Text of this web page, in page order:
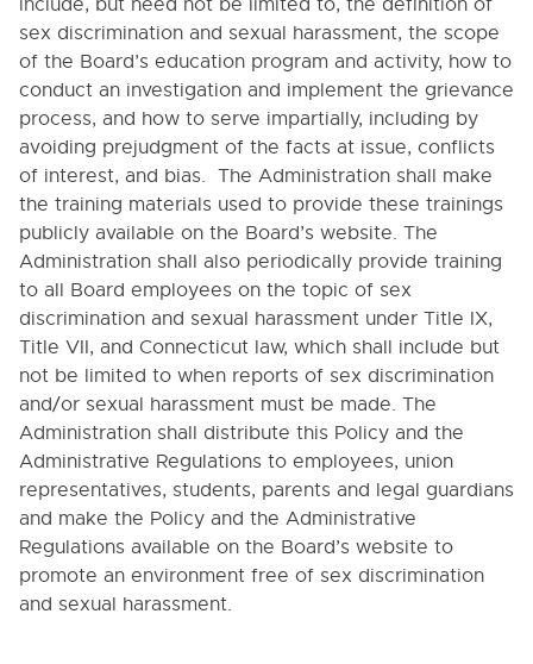
4230. REIMBURSEMENT OF EXPENSES
4400. EXPOSURE CONTROL PLAN FOR
BLOODBORNE PATHOGENS
4500. CONNECTICUT PAID SICK LEAVE LAW
NOTICE
4600. FAMILY AND MEDICAL LEAVE
5000. STUDENTS
6000. INSTRUCTION
7000. COVID-19 TEMPORARY POLICIES
9000. BOARD BYLAWS
sex discrimination and sexual harassment, the scope
of the Board’s education program and activity, how to
conduct an investigation and implement the grievance
process, and how to serve impartially, including by
avoiding prejudgment of the facts at issue, conflicts
of interest, and bias. The Administration shall make
the training materials used to provide these trainings
publicly available on the Board’s website. The
Administration shall also periodically provide training
to all Board employees on the topic of sex
discrimination and sexual harassment under Title IX,
Title VII, and Connecticut law, which shall include but
not be limited to when reports of sex discrimination
and/or sexual harassment must be made. The
Administration shall distribute this Policy and the
Administrative Regulations to employees, union
representatives, students, parents and legal guardians
and make the Policy and the Administrative
Regulations available on the Board’s website to
promote an environment free of sex discrimination
and sexual harassment.